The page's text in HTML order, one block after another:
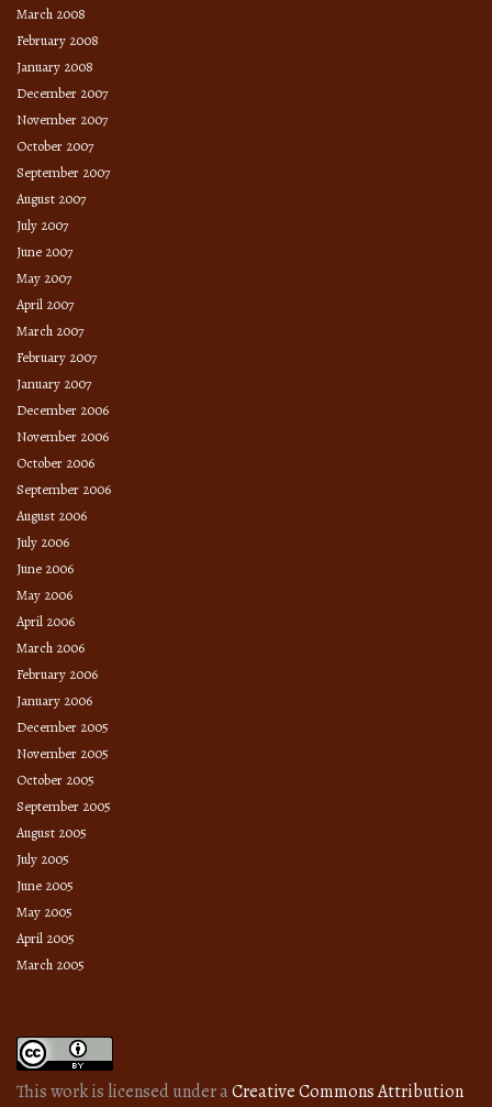
March 2008
February 2008
January 2008
December 2007
November 2007
October 2007
September 2007
August 2007
July 2007
June 2007
May 2007
April 2007
March 2007
February 2007
January 2007
December 2006
November 2006
October 2006
September 2006
August 2006
July 2006
June 2006
May 2006
April 2006
March 2006
February 2006
January 2006
December 2005
November 2005
October 2005
September 2005
August 2005
July 2005
June 2005
May 2005
April 2005
March 2005
This work is licensed under aCreative Commons Attribution